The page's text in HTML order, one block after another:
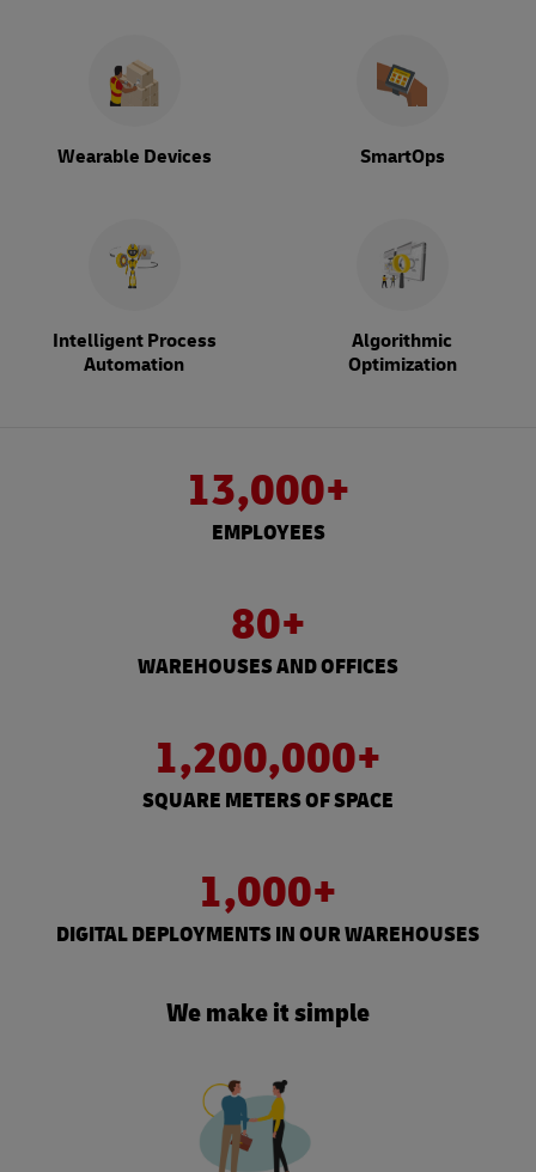
Wearable Devices SmartOps
Intelligent Process
Automation
Algorithmic
Optimization
13,000+
EMPLOYEES
80+
WAREHOUSES AND OFFICES
1,200,000+
SQUARE METERS OF SPACE
1,000+
DIGITAL DEPLOYMENTS IN OUR WAREHOUSES
We make it simple